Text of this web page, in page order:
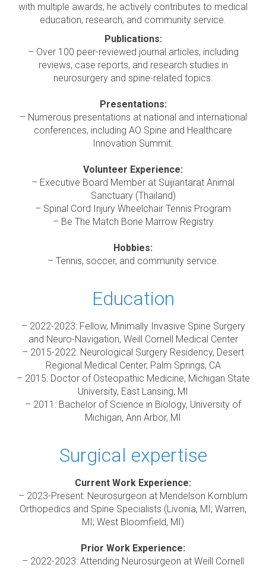
with multiple awards, he actively contributes to medical
education, research, and community service.
Publications:
– Over 100 peer-reviewed journal articles, including
reviews, case reports, and research studies in
neurosurgery and spine-related topics.
Presentations:
– Numerous presentations at national and international
conferences, including AO Spine and Healthcare
Innovation Summit.
Volunteer Experience:
– Executive Board Member at Suijiantarat Animal
Sanctuary (Thailand)
– Spinal Cord Injury Wheelchair Tennis Program
– Be The Match Bone Marrow Registry
Hobbies:
– Tennis, soccer, and community service.
Education
– 2022-2023: Fellow, Minimally Invasive Spine Surgery
and Neuro-Navigation, Weill Cornell Medical Center
– 2015-2022: Neurological Surgery Residency, Desert
Regional Medical Center, Palm Springs, CA
– 2015: Doctor of Osteopathic Medicine, Michigan State
University, East Lansing, MI
– 2011: Bachelor of Science in Biology, University of
Michigan, Ann Arbor, MI
Surgical expertise
Current Work Experience:
– 2023-Present: Neurosurgeon at Mendelson Kornblum
Orthopedics and Spine Specialists (Livonia, MI; Warren,
MI; West Bloomfield, MI)
Prior Work Experience:
– 2022-2023: Attending Neurosurgeon at Weill Cornell